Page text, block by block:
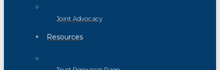
Joint Advocacy
Resources